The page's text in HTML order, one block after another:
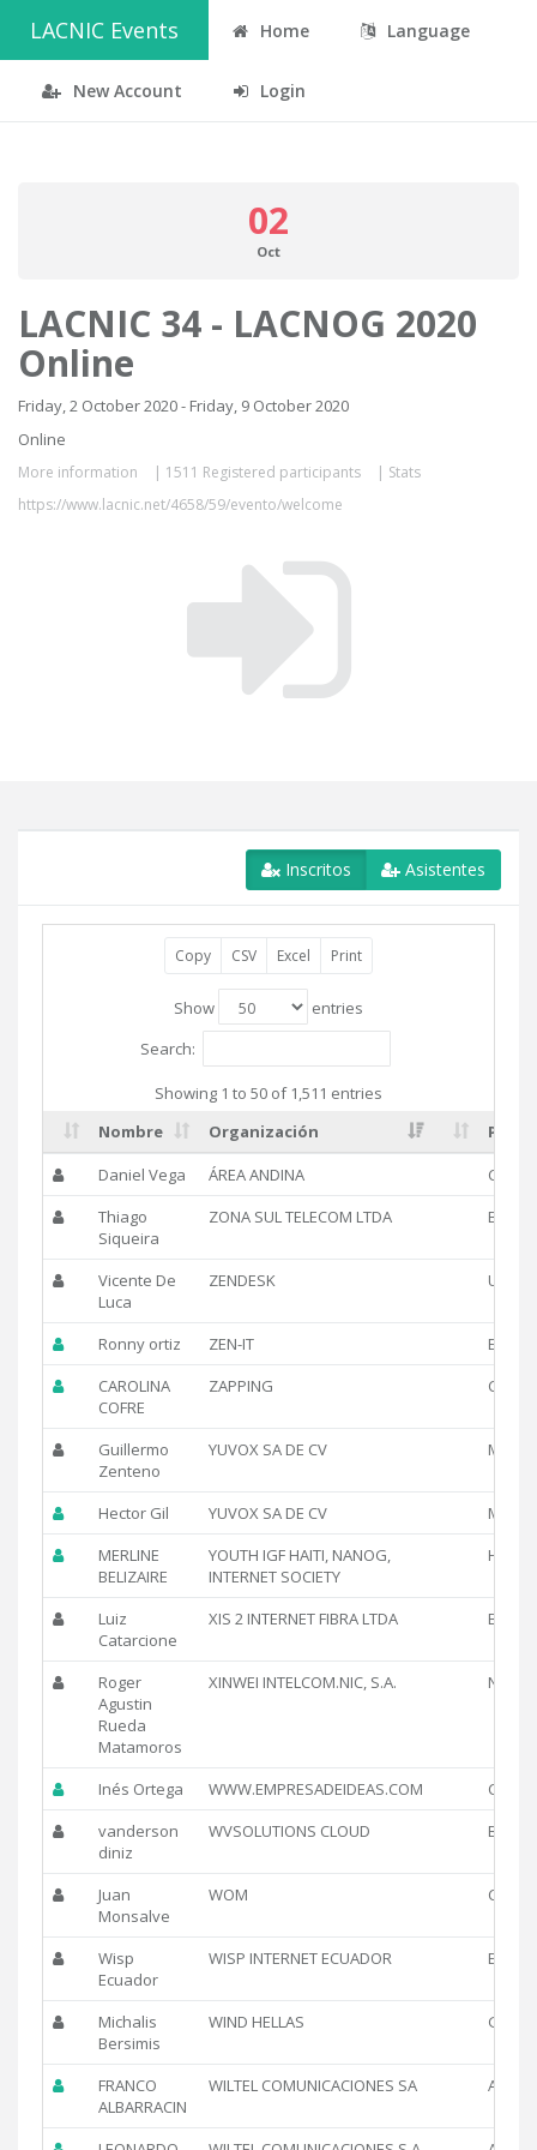
LACNIC Events Home Language
New Account Login
02
Oct
LACNIC 34 - LACNOG 2020
Online
Friday, 2 October 2020 - Friday, 9 October 2020
Online
More information | 1511 Registered participants | Stats
https://www.lacnic.net/4658/59/evento/welcome
Inscritos Asistentes
Copy CSV Excel Print
Show
entries
Search:
Showing 1 to 50 of 1,511 entries
Nombre
Organización
Pais
Daniel Vega
ÁREA ANDINA
CO
Thiago
Siqueira
ZONA SUL TELECOM LTDA BR
Vicente De
Luca
ZENDESK US
Ronny ortiz ZEN-IT
EC
CAROLINA
COFRE
ZAPPING CL
Guillermo
Zenteno
YUVOX SA DE CV MX
Hector Gil YUVOX SA DE CV
MX
MERLINE
BELIZAIRE
YOUTH IGF HAITI, NANOG,
INTERNET SOCIETY
HT
Luiz
Catarcione
XIS 2 INTERNET FIBRA LTDA BR
Roger
Agustin
Rueda
Matamoros
XINWEI INTELCOM.NIC, S.A. NI
Inés Ortega WWW.EMPRESADEIDEAS.COM
CL
vanderson
diniz
WVSOLUTIONS CLOUD BR
Juan
Monsalve
WOM CL
Wisp
Ecuador
WISP INTERNET ECUADOR EC
Michalis
Bersimis
WIND HELLAS GR
FRANCO
ALBARRACIN
WILTEL COMUNICACIONES SA AR